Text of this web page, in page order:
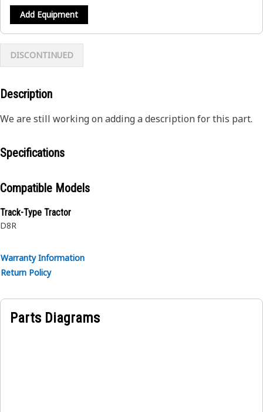
Add Equipment
DISCONTINUED
Description
We are still working on adding a description for this part.
Specifications
Compatible Models
Track-Type Tractor
D8R
Warranty Information
Return Policy
Parts Diagrams